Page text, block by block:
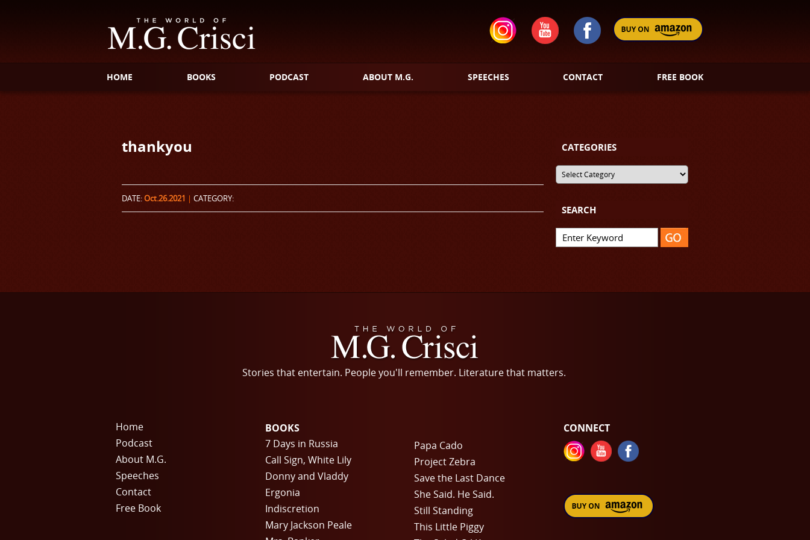
HOME BOOKS PODCAST ABOUT M.G. SPEECHES CONTACT FREE BOOK
thankyou
DATE:Oct.26.2021 | CATEGORY:
CATEGORIES
SEARCH
Stories that entertain. People you'll remember. Literature that matters.
Home
Podcast
About M.G.
Speeches
Contact
Free Book
BOOKS
7 Days in Russia
Call Sign, White Lily
Donny and Vladdy
Ergonia
Indiscretion
Mary Jackson Peale
Papa Cado
Project Zebra
Save the Last Dance
She Said. He Said.
Still Standing
This Little Piggy
CONNECT